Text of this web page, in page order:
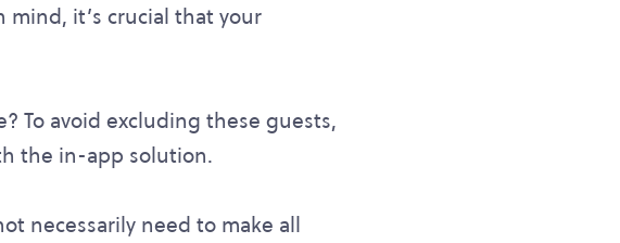
it’s crucial that your
To avoid excluding these guests,
the in-app solution.
necessarily need to make all